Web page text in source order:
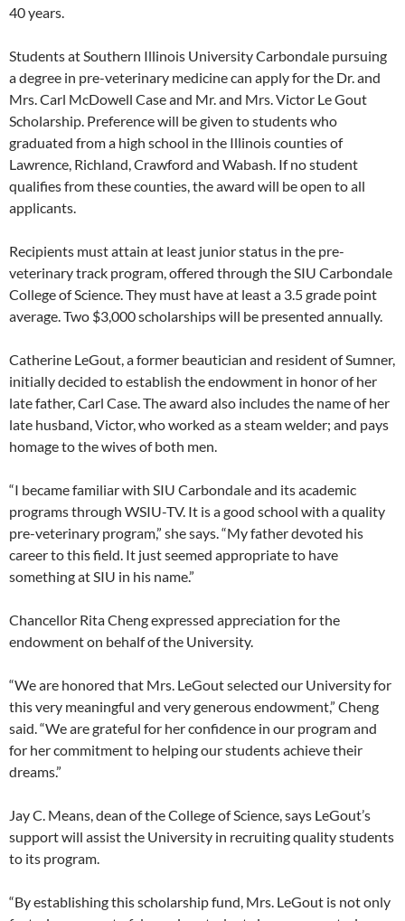
40 years.
Students at Southern Illinois University Carbondale pursuing
a degree in pre-veterinary medicine can apply for the Dr. and
Mrs. Carl McDowell Case and Mr. and Mrs. Victor Le Gout
Scholarship. Preference will be given to students who
graduated from a high school in the Illinois counties of
Lawrence, Richland, Crawford and Wabash. If no student
qualifies from these counties, the award will be open to all
applicants.
Recipients must attain at least junior status in the pre-
veterinary track program, offered through the SIU Carbondale
College of Science. They must have at least a 3.5 grade point
average. Two $3,000 scholarships will be presented annually.
Catherine LeGout, a former beautician and resident of Sumner,
initially decided to establish the endowment in honor of her
late father, Carl Case. The award also includes the name of her
late husband, Victor, who worked as a steam welder; and pays
homage to the wives of both men.
“I became familiar with SIU Carbondale and its academic
programs through WSIU-TV. It is a good school with a quality
pre-veterinary program,” she says. “My father devoted his
career to this field. It just seemed appropriate to have
something at SIU in his name.”
Chancellor Rita Cheng expressed appreciation for the
endowment on behalf of the University.
“We are honored that Mrs. LeGout selected our University for
this very meaningful and very generous endowment,” Cheng
said. “We are grateful for her confidence in our program and
for her commitment to helping our students achieve their
dreams.”
Jay C. Means, dean of the College of Science, says LeGout’s
support will assist the University in recruiting quality students
to its program.
“By establishing this scholarship fund, Mrs. LeGout is not only